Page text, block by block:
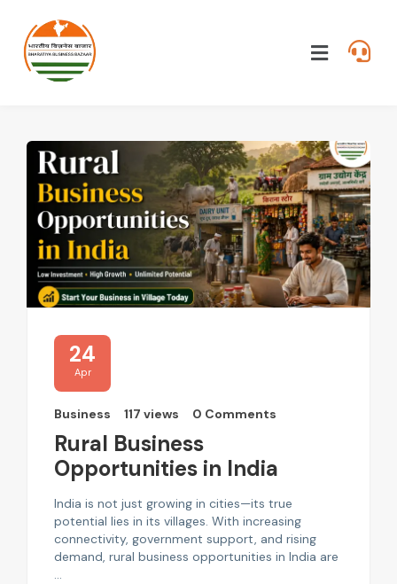
24
Apr
Business 117 views 0 Comments
Rural Business
Opportunities in India
India is not just growing in cities—its true
potential lies in its villages. With increasing
connectivity, government support, and rising
demand, rural business opportunities in India are
...